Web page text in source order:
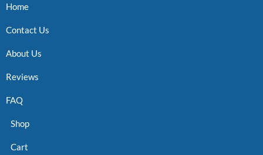
Home
Contact Us
About Us
Reviews
FAQ
Shop
Cart